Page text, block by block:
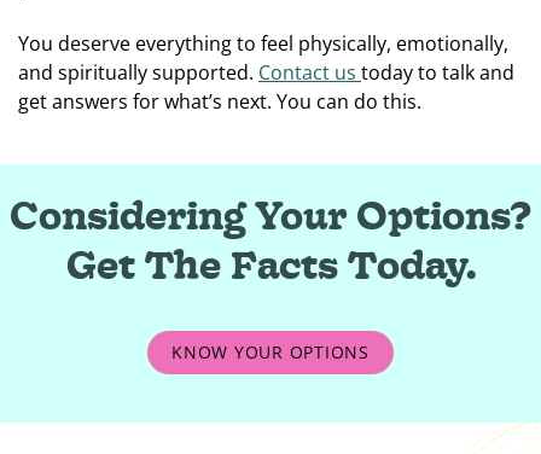
You deserve everything to feel physically, emotionally,
and spiritually supported. Contact us today to talk and
get answers for what’s next. You can do this.
Considering Your Options?
Get The Facts Today.
KNOW YOUR OPTIONS